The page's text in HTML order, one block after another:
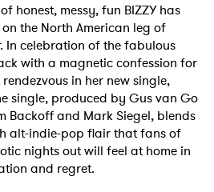
honest, messy, fun BIZZY has
the North American leg of
In celebration of the fabulous
with a magnetic confession for
in her new single,
single, produced by Gus van Go
Backoff and Mark Siegel, blends
alt-indie-pop flair that fans of
nights out will feel at home in
and regret.